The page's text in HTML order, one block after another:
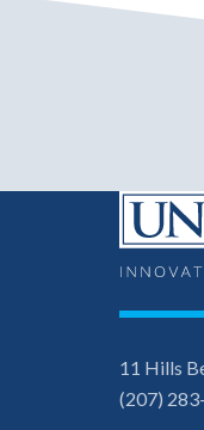
11 Hills
(207)